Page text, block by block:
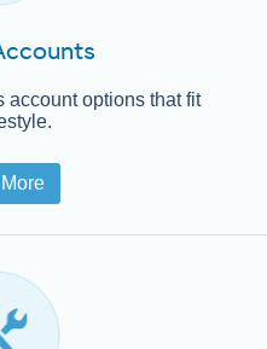
account options that fit